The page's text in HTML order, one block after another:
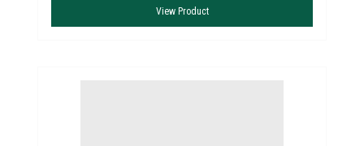
View Product